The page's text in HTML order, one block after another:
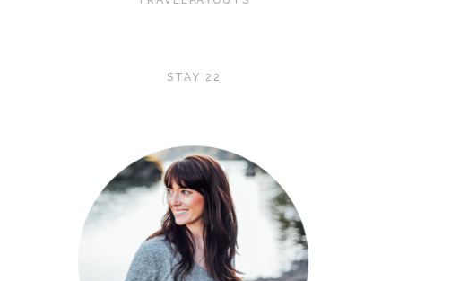
STAY 22